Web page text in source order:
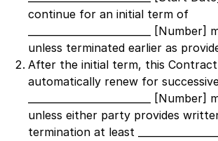
continue for an initial term of
_________________________ [Number]
unless terminated earlier as
After the initial term, this
automatically renew for
_________________________ [Number]
unless either party provides
termination at least